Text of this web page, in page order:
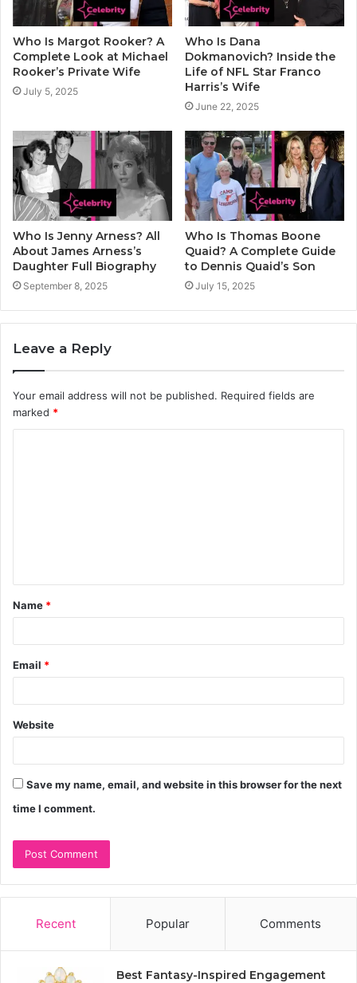
Who Is Margot Rooker? A
Complete Look at Michael
Rooker’s Private Wife
July 5, 2025
Who Is Dana
Dokmanovich? Inside the
Life of NFL Star Franco
Harris’s Wife
June 22, 2025
Who Is Jenny Arness? All
About James Arness’s
Daughter Full Biography
September 8, 2025
Who Is Thomas Boone
Quaid? A Complete Guide
to Dennis Quaid’s Son
July 15, 2025
Leave a Reply
Your email address will not be published. Required fields are
marked *
t
*
Name *
Email *
Website
Save my name, email, and website in this browser for the next
time I comment.
Recent Popular Comments
Best Fantasy-Inspired Engagement